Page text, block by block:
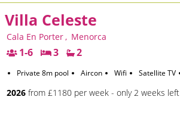
Villa Celeste
Cala En Porter, Menorca
1-6 3 2
Private 8m pool Aircon Wifi Satellite TV
2026 from £1180 per week - only 2 weeks left